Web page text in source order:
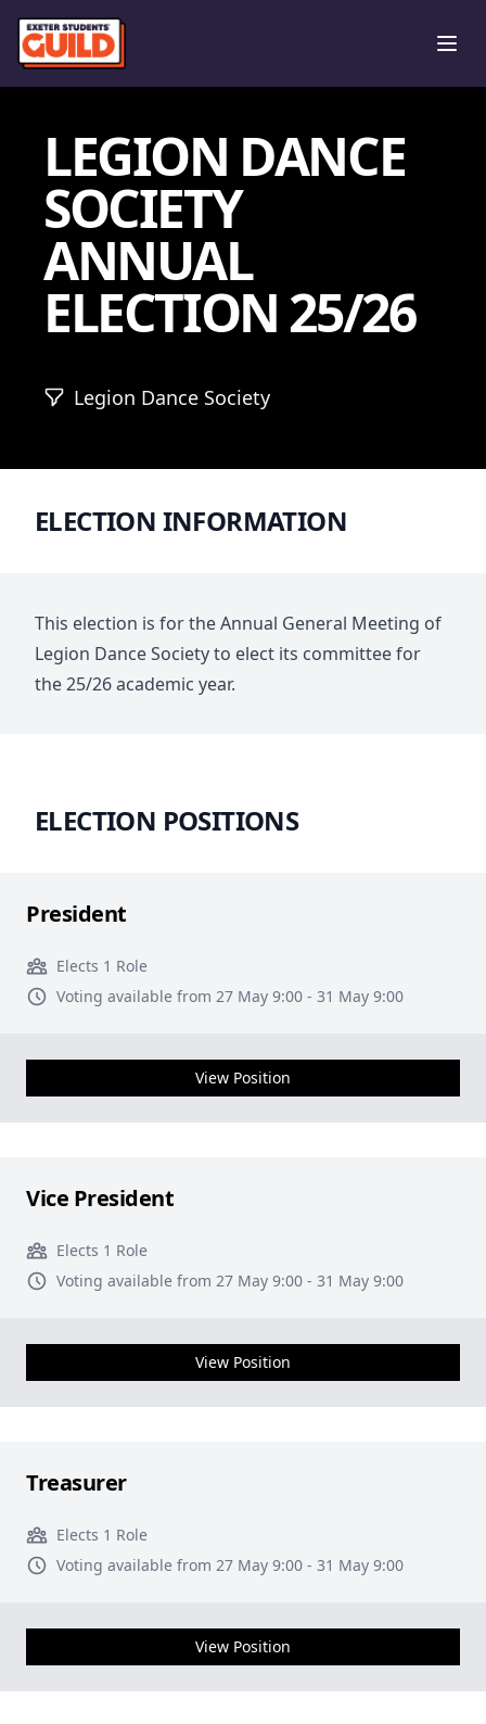
LEGION DANCE
SOCIETY
ANNUAL
ELECTION 25/26
Legion Dance Society
ELECTION INFORMATION
This election is for the Annual General Meeting of
Legion Dance Society to elect its committee for
the 25/26 academic year.
ELECTION POSITIONS
President
Elects 1 Role
Voting available from 27 May 9:00 - 31 May 9:00
View Position
Vice President
Elects 1 Role
Voting available from 27 May 9:00 - 31 May 9:00
View Position
Treasurer
Elects 1 Role
Voting available from 27 May 9:00 - 31 May 9:00
View Position